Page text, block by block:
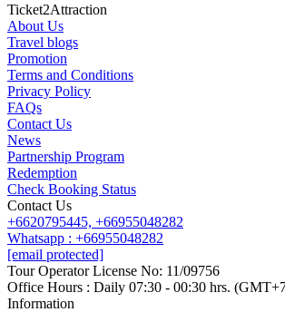
Ticket2Attraction
About Us
Travel blogs
Promotion
Terms and Conditions
Privacy Policy
FAQs
Contact Us
News
Partnership Program
Redemption
Check Booking Status
Contact Us
+6620795445, +66955048282
Whatsapp : +66955048282
[email protected]
Tour Operator License No: 11/09756
Office Hours : Daily 07:30 - 00:30 hrs.
Information